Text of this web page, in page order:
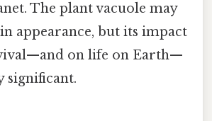
The plant vacuole may
appearance, but its impact
on life on Earth—
significant.